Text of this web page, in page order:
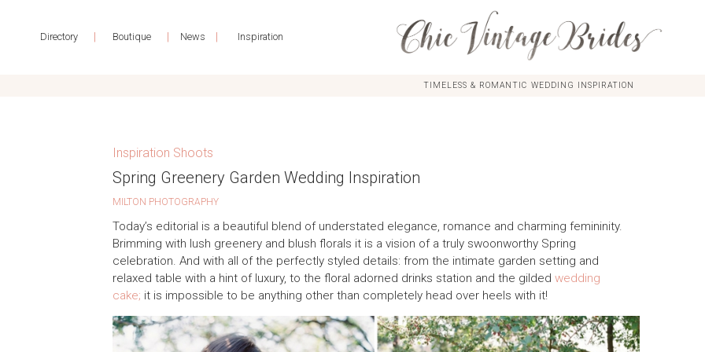
Directory | Boutique | News | Inspiration
TIMELESS & ROMANTIC WEDDING INSPIRATION
Inspiration Shoots
Spring Greenery Garden Wedding Inspiration
MILTON PHOTOGRAPHY
Today’s editorial is a beautiful blend of understated elegance, romance and charming femininity.
Brimming with lush greenery and blush florals it is a vision of a truly swoonworthy Spring
celebration. And with all of the perfectly styled details: from the intimate garden setting and
relaxed table with a hint of luxury, to the floral adorned drinks station and the gildedwedding
cake; it is impossible to be anything other than completely head over heels with it!